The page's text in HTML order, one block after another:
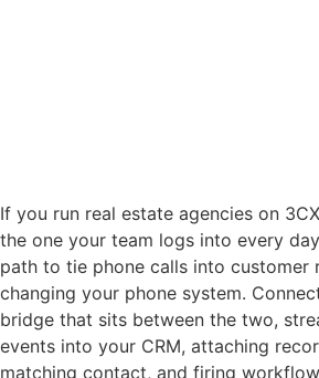
If you run real estate agencies on
the one your team logs into every
path to tie phone calls into customer
changing your phone system.
bridge that sits between the two,
events into your CRM, attaching
matching contact, and firing